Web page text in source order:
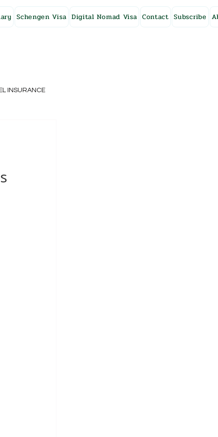
Schengen Visa Digital Nomad Visa Contact Subscribe
INSURANCE